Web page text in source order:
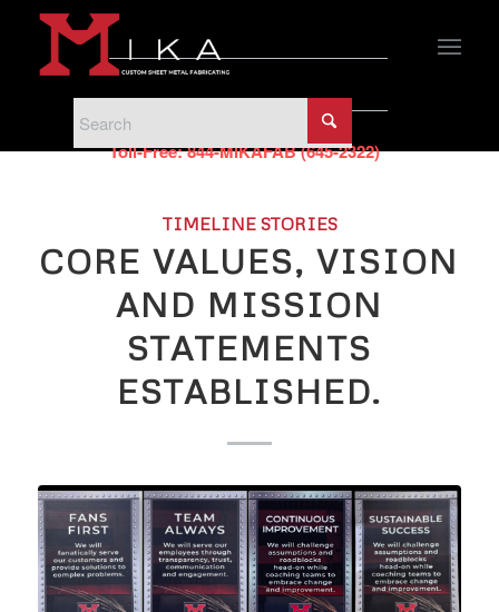
PHONE
Phone:
Toll-Free:844-MIKAFAB (645-2322)
TIMELINE STORIES
CORE VALUES, VISION
AND MISSION
STATEMENTS
ESTABLISHED.